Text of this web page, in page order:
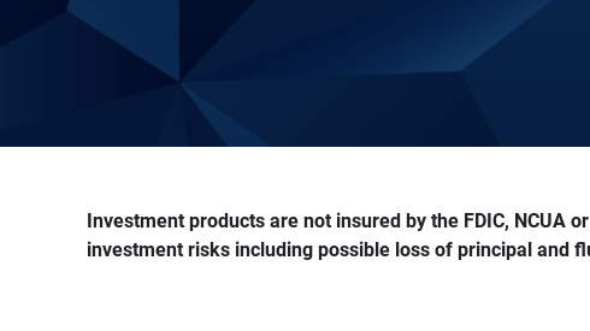
Investment products are not insured by the FDIC, NCUA
investment risks including possible loss of principal and